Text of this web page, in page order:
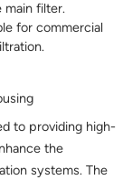
main filter.
for commercial
to providing high-
the
systems. The